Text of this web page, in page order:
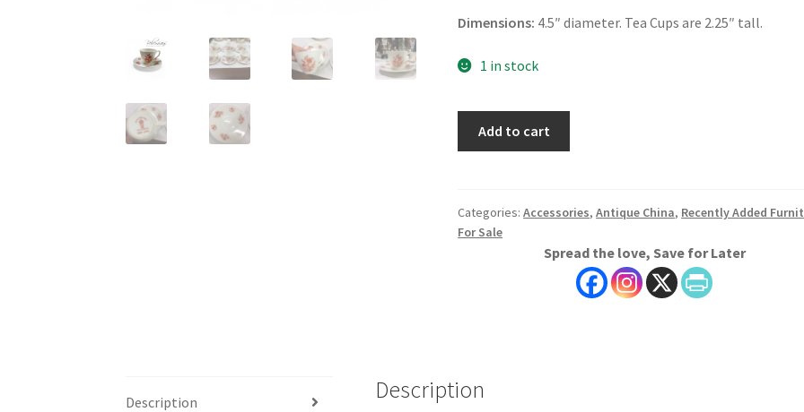
Dimensions: 4.5″ diameter. Tea Cups are 2.25″ tall.
1 in stock
and
Saucers,
Add to cart
Categories:Accessories,Antique China, Recently Added
For Sale
Spread the love, Save for Later
Description Description